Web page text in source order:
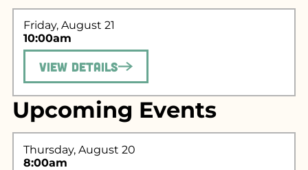
Search for what
you're looking
for...
Friday, August 21
10:00am
View Details
Upcoming Events
Thursday, August 20
8:00am